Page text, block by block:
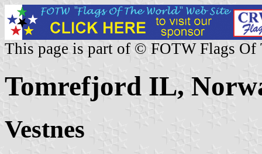
This page is part of © FOTW Flags Of
Tomrefjord IL,
Vestnes